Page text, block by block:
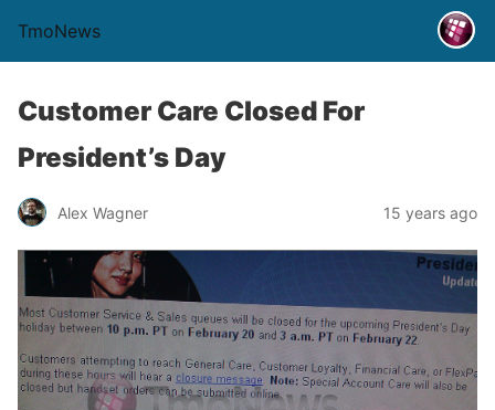
TmoNews
Customer Care Closed For
President’s Day
Alex Wagner 15 years ago